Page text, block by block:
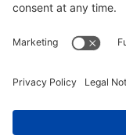
they’re family.
Try this:Shrimp Burger